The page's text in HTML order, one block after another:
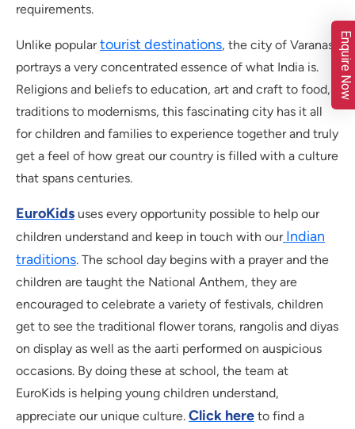
requirements.
Unlike populartourist destinations, the city of Varanasi
portrays a very concentrated essence of what India is.
Religions and beliefs to education, art and craft to food,
traditions to modernisms, this fascinating city has it all
for children and families to experience together and truly
get a feel of how great our country is filled with a culture
that spans centuries.
EuroKids uses every opportunity possible to help our
children understand and keep in touch with ourIndian
traditions. The school day begins with a prayer and the
children are taught the National Anthem, they are
encouraged to celebrate a variety of festivals, children
get to see the traditional flower torans, rangolis and diyas
on display as well as the aarti performed on auspicious
occasions. By doing these at school, the team at
EuroKids is helping young children understand,
appreciate our unique culture. Click here to find a
Enquire Now